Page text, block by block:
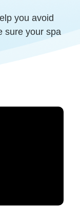
you avoid
sure your spa